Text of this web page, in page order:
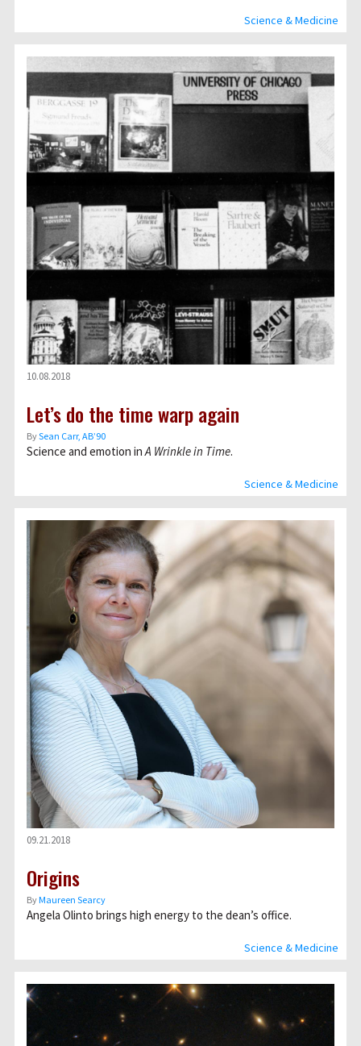
Science & Medicine
Science & Medicine
10.08.2018
Let’s do the time warp again
BySean Carr, AB’90
Science and emotion inA Wrinkle in Time.
Science & Medicine
09.21.2018
Origins
ByMaureen Searcy
Angela Olinto brings high energy to the deanʼs office.